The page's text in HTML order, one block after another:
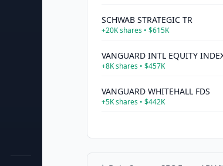
SCHWAB STRATEGIC TR
+20Kshares • $615K
VANGUARD INTL EQUITY
+8Kshares • $457K
VANGUARD WHITEHALL FDS
+5Kshares • $442K
+5Kshares •$402K
ISHARES TR